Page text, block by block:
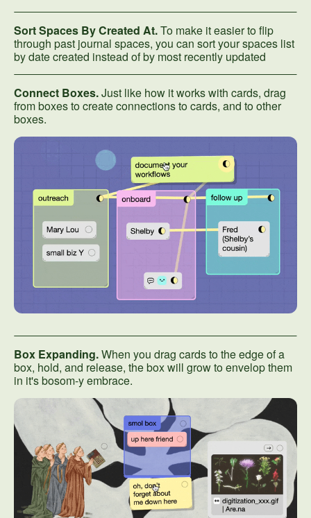
Sort Spaces By Created At.To make it easier to flip
through past journal spaces, you can sort your spaces list
by date created instead of by most recently updated
Connect Boxes.Just like how it works with cards, drag
from boxes to create connections to cards, and to other
boxes.
Box Expanding.When you drag cards to the edge of a
box, hold, and release, the box will grow to envelop them
in it's bosom-y embrace.